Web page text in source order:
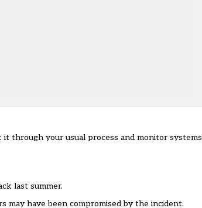
through your usual process and monitor systems
last summer.
may have been compromised by the incident.